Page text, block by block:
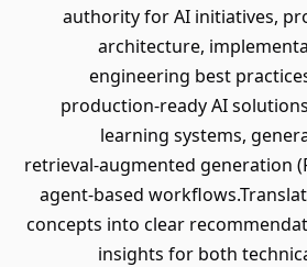
authority for AI initiatives,
architecture,
engineering best
production-ready AI
learning systems,
retrieval-augmented generation
agent-based
concepts into clear
insights for both